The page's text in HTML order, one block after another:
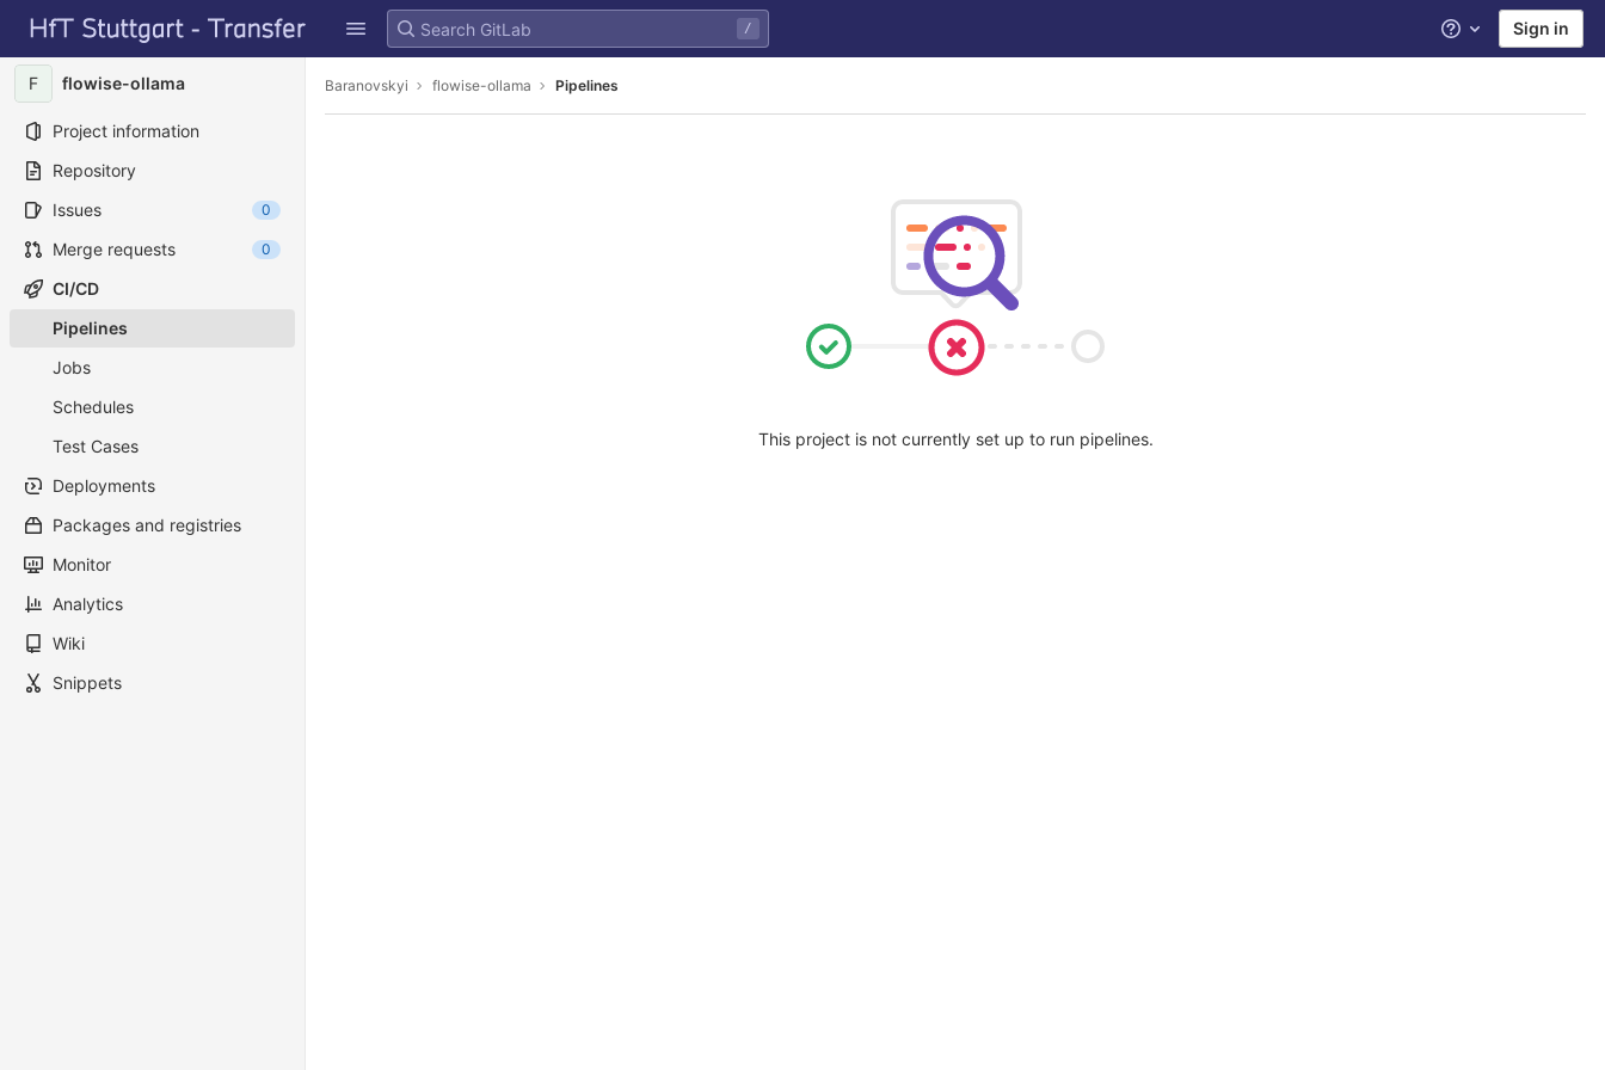
Skip to content
GitLab
/ Help Sign in
F flowise-ollama
Project information
Repository
Issues
0
Merge requests 0
CI/CD
Pipelines
Jobs
Schedules
Test Cases
Deployments
Packages and registries
Monitor
Analytics
Wiki
Snippets
Baranovskyi flowise-ollama Pipelines
This project is not currently set up to run pipelines.